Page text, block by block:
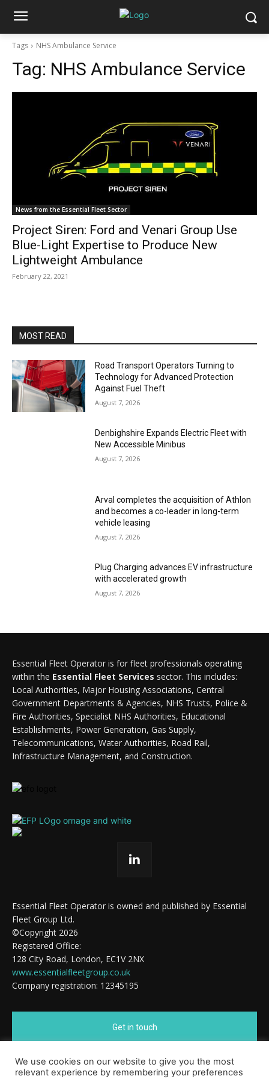
Tags NHS Ambulance Service
Tag: NHS Ambulance Service
News from the Essential Fleet Sector
Project Siren: Ford and Venari Group Use
Blue-Light Expertise to Produce New
Lightweight Ambulance
February 22, 2021
MOST READ
Road Transport Operators Turning to
Technology for Advanced Protection
Against Fuel Theft
August 7, 2026
Denbighshire Expands Electric Fleet with
New Accessible Minibus
August 7, 2026
Arval completes the acquisition of Athlon
and becomes a co-leader in long-term
vehicle leasing
August 7, 2026
Plug Charging advances EV infrastructure
with accelerated growth
August 7, 2026
Essential Fleet Operator is for fleet professionals operating
within the Essential Fleet Services sector. This includes:
Local Authorities, Major Housing Associations, Central
Government Departments & Agencies, NHS Trusts, Police &
Fire Authorities, Specialist NHS Authorities, Educational
Establishments, Power Generation, Gas Supply,
Telecommunications, Water Authorities, Road Rail,
Infrastructure Management, and Construction.
Essential Fleet Operator is owned and published by Essential
Fleet Group Ltd.
©Copyright 2026
Registered Office:
128 City Road, London, EC1V 2NX
www.essentialfleetgroup.co.uk
Company registration: 12345195
Get in touch
Cookie Policy
We use cookies on our website to give you the most
relevant experience by remembering your preferences